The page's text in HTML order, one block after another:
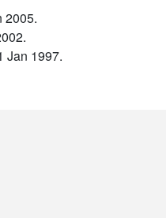
2005.
Jan 1997.